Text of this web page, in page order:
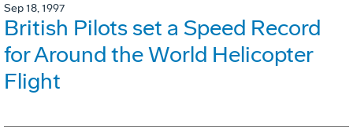
Sep 18, 1997
British Pilots set a Speed Record
for Around the World Helicopter
Flight